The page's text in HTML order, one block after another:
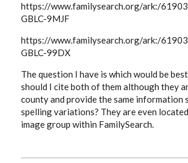
https://www.familysearch.org/ark:/
GBLC-9MJF
https://www.familysearch.org/ark:/
GBLC-99DX
The question I have is which would be
should I cite both of them although they
county and provide the same information
spelling variations? They are even
image group within FamilySearch.